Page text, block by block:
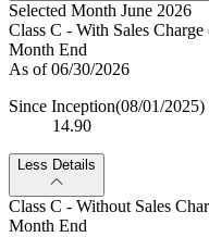
Selected Month June 2026
Class C - With Sales
Month End
As of 06/30/2026
Since Inception(08/01/2025)
14.90
Less Details
Class C - Without Sales
Month End